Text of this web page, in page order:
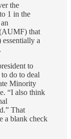
the
1 in the
that
a
to
do to deal
Minority
“I also think
That
a blank check